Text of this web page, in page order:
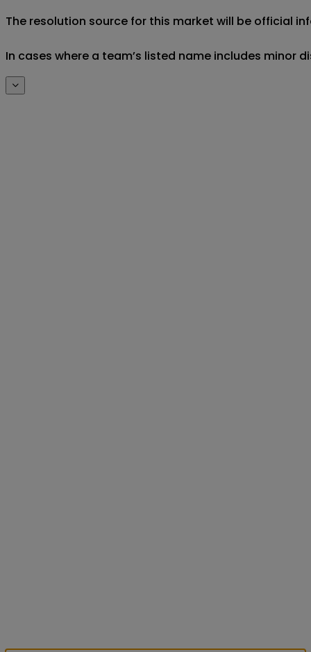
The resolution source for this market will be official
In cases where a team’s listed name includes